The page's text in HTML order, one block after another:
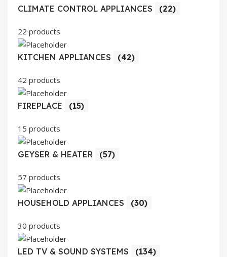
CLIMATE CONTROL APPLIANCES (22)
22 products
KITCHEN APPLIANCES (42)
42 products
FIREPLACE (15)
15 products
GEYSER & HEATER (57)
57 products
HOUSEHOLD APPLIANCES (30)
30 products
LED TV & SOUND SYSTEMS (134)